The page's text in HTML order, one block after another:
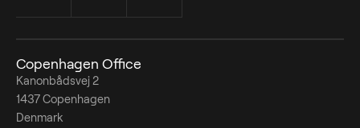
Copenhagen Office
Kanonbådsvej 2
1437 Copenhagen
Denmark